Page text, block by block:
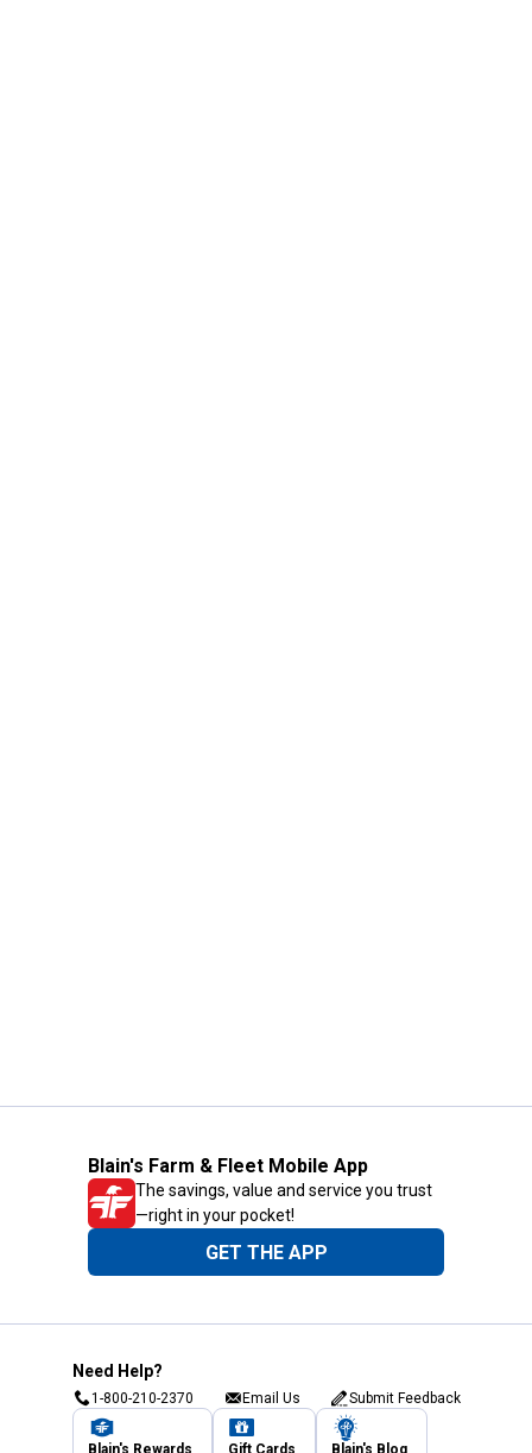
Blain's Farm & Fleet Mobile App
The savings, value and service you trust
—right in your pocket!
GET THE APP
Need Help?
1-800-210-2370 Email Us Submit Feedback
Blain's Rewards Gift Cards Blain's Blog